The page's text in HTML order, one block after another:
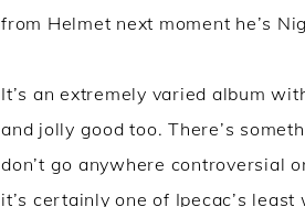
from Helmet next moment he’s
It’s an extremely varied album
and jolly good too. There’s
don’t go anywhere controversial
it’s certainly one of Ipecac’s